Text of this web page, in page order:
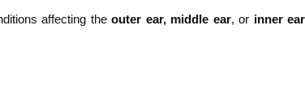
affecting theouter ear, middle ear, or inner ear